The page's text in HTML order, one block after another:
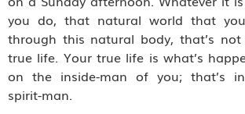
you do, that natural world that
through this natural body, that’s not
true life. Your true life is what’s
on the inside-man of you; that’s
spirit-man.